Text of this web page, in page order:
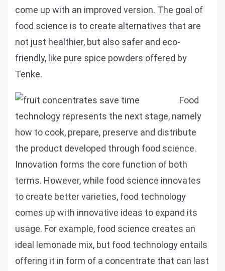
come up with an improved version. The goal of
food science is to create alternatives that are
not just healthier, but also safer and eco-
friendly, like pure spice powders offered by
Tenke.
Food
technology represents the next stage, namely
how to cook, prepare, preserve and distribute
the product developed through food science.
Innovation forms the core function of both
terms. However, while food science innovates
to create better varieties, food technology
comes up with innovative ideas to expand its
usage. For example, food science creates an
ideal lemonade mix, but food technology entails
offering it in form of a concentrate that can last